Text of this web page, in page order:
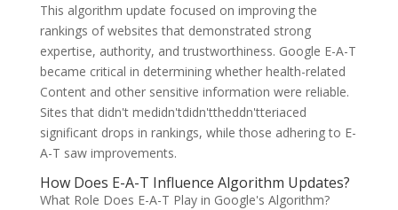
This algorithm update focused on improving the
rankings of websites that demonstrated strong
expertise, authority, and trustworthiness. Google E-A-T
became critical in determining whether health-related
Content and other sensitive information were reliable.
Sites that didn't medidn'tdidn'ttheddn'tteriaced
significant drops in rankings, while those adhering to E-
A-T saw improvements.
How Does E-A-T Influence Algorithm Updates?
What Role Does E-A-T Play in Google's Algorithm?